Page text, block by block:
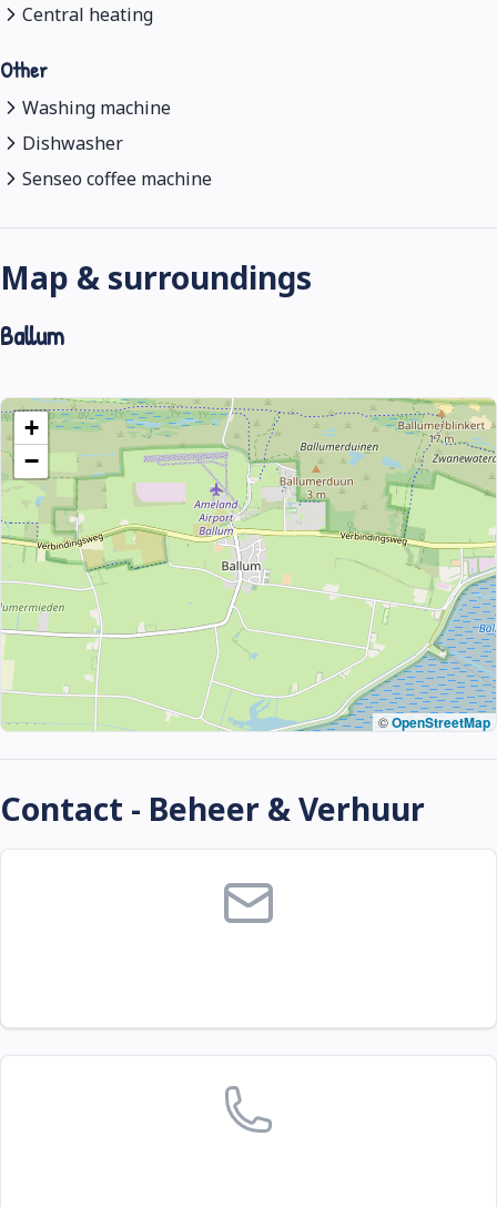
Central heating
Other
Washing machine
Dishwasher
Senseo coffee machine
Map & surroundings
Ballum
+
−
©OpenStreetMap
Contact - Beheer & Verhuur